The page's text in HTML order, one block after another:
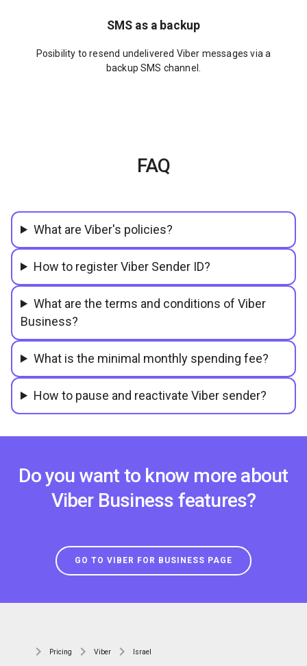
SMS as a backup
Posibility to resend undelivered Viber messages via a
backup SMS channel.
FAQ
What are Viber's policies?
How to register Viber Sender ID?
What are the terms and conditions of Viber
Business?
What is the minimal monthly spending fee?
How to pause and reactivate Viber sender?
Do you want to know more about
Viber Business features?
GO TO VIBER FOR BUSINESS PAGE
Pricing Viber Israel